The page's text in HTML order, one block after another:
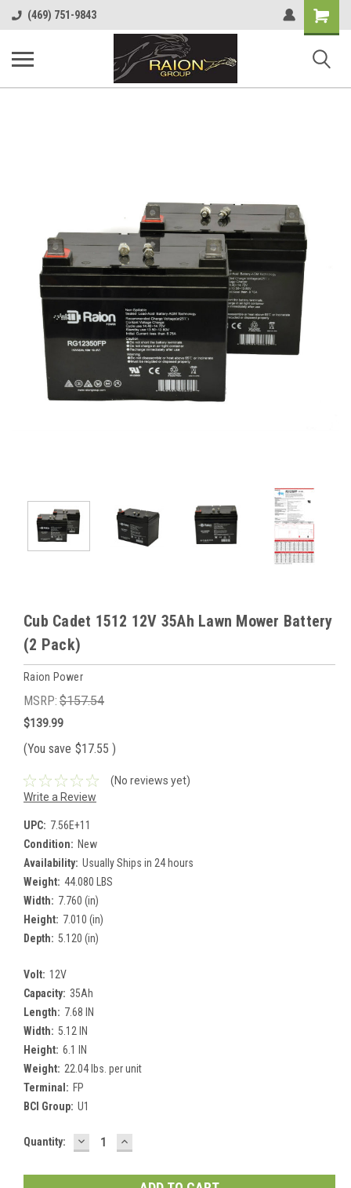
(469) 751-9843
Shopping
Cart
Cub Cadet 1512 12V 35Ah Lawn Mower Battery
(2 Pack)
Raion Power
MSRP: $157.54
$139.99
(You save $17.55 )
(No reviews yet)
Write a Review
UPC: 7.56E+11
Condition: New
Availability: Usually Ships in 24 hours
Weight: 44.080 LBS
Width: 7.760 (in)
Height: 7.010 (in)
Depth: 5.120 (in)
Volt: 12V
Capacity: 35Ah
Length: 7.68 IN
Width: 5.12 IN
Height: 6.1 IN
Weight: 22.04 lbs. per unit
Terminal: FP
BCI Group: U1
Current
Quantity: DECREASE
QUANTITY:
INCREASE
QUANTITY: